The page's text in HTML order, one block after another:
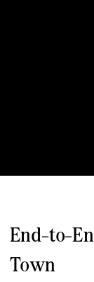
End-to-
Town